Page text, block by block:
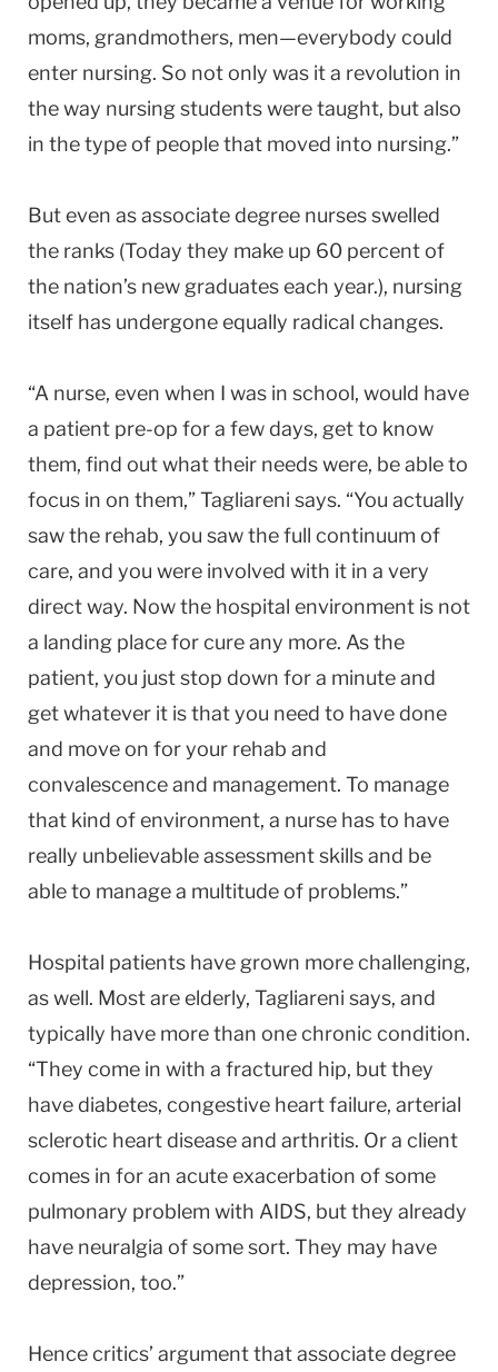
moms, grandmothers, men—everybody could
enter nursing. So not only was it a revolution in
the way nursing students were taught, but also
in the type of people that moved into nursing.”
But even as associate degree nurses swelled
the ranks (Today they make up 60 percent of
the nation’s new graduates each year.), nursing
itself has undergone equally radical changes.
“A nurse, even when I was in school, would have
a patient pre-op for a few days, get to know
them, find out what their needs were, be able to
focus in on them,” Tagliareni says. “You actually
saw the rehab, you saw the full continuum of
care, and you were involved with it in a very
direct way. Now the hospital environment is not
a landing place for cure any more. As the
patient, you just stop down for a minute and
get whatever it is that you need to have done
and move on for your rehab and
convalescence and management. To manage
that kind of environment, a nurse has to have
really unbelievable assessment skills and be
able to manage a multitude of problems.”
Hospital patients have grown more challenging,
as well. Most are elderly, Tagliareni says, and
typically have more than one chronic condition.
“They come in with a fractured hip, but they
have diabetes, congestive heart failure, arterial
sclerotic heart disease and arthritis. Or a client
comes in for an acute exacerbation of some
pulmonary problem with AIDS, but they already
have neuralgia of some sort. They may have
depression, too.”
Hence critics’ argument that associate degree